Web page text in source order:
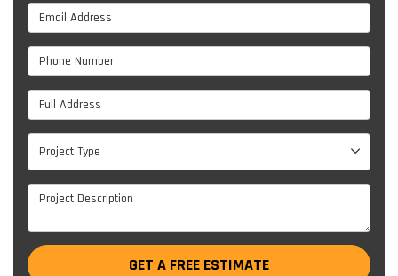
Email Address
Phone Number
Full Address
Project Type
Project Type
Project Description
GET A FREE ESTIMATE